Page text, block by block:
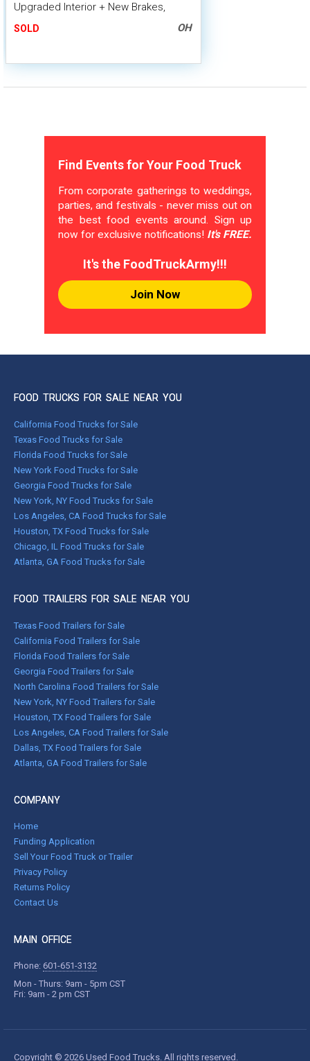
Upgraded Interior + New Brakes,
SOLD OH
Find Events for Your Food Truck
From corporate gatherings to weddings,
parties, and festivals - never miss out on
the best food events around. Sign up
now for exclusive notifications! It's FREE.
It's the FoodTruckArmy!!!
Join Now
FOOD TRUCKS FOR SALE NEAR YOU
California Food Trucks for Sale
Texas Food Trucks for Sale
Florida Food Trucks for Sale
New York Food Trucks for Sale
Georgia Food Trucks for Sale
New York, NY Food Trucks for Sale
Los Angeles, CA Food Trucks for Sale
Houston, TX Food Trucks for Sale
Chicago, IL Food Trucks for Sale
Atlanta, GA Food Trucks for Sale
FOOD TRAILERS FOR SALE NEAR YOU
Texas Food Trailers for Sale
California Food Trailers for Sale
Florida Food Trailers for Sale
Georgia Food Trailers for Sale
North Carolina Food Trailers for Sale
New York, NY Food Trailers for Sale
Houston, TX Food Trailers for Sale
Los Angeles, CA Food Trailers for Sale
Dallas, TX Food Trailers for Sale
Atlanta, GA Food Trailers for Sale
COMPANY
Home
Funding Application
Sell Your Food Truck or Trailer
Privacy Policy
Returns Policy
Contact Us
MAIN OFFICE
Phone: 601-651-3132
Mon - Thurs: 9am - 5pm CST
Fri: 9am - 2 pm CST
Copyright © 2026 Used Food Trucks. All rights reserved.